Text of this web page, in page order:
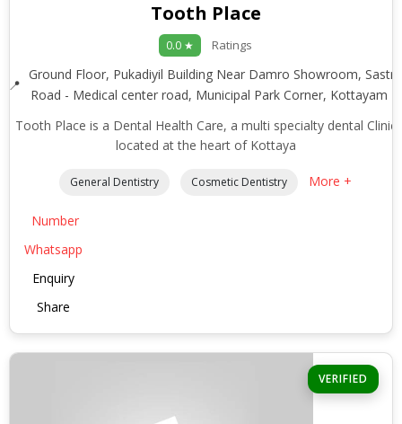
Tooth Place
0.0 ★ Ratings
Ground Floor, Pukadiyil Building Near Damro Showroom, Sastri
Road - Medical center road, Municipal Park Corner, Kottayam -
Tooth Place is a Dental Health Care, a multi specialty dental Clinic
located at the heart of Kottaya
General Dentistry Cosmetic Dentistry More +
Number
Whatsapp
Enquiry
Share
VERIFIED